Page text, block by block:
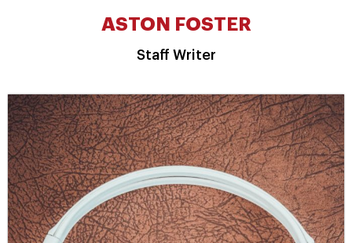
ASTON FOSTER
Staff Writer